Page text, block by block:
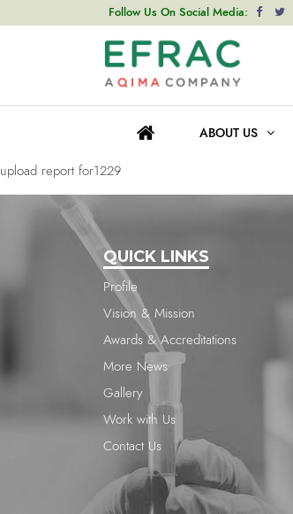
Follow Us On Social Media:
ABOUT US
upload report
navigation
upload report for232
upload report for1229
QUICK LINKS
Profile
Vision & Mission
Awards & Accreditations
More News
Gallery
Work with Us
Contact Us